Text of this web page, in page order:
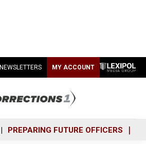
NEWSLETTERS MY ACCOUNT
PREPARING FUTURE OFFICERS